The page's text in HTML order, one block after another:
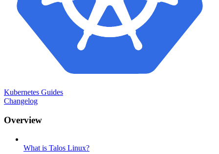
Kubernetes Guides
Changelog
Overview
What is Talos Linux?